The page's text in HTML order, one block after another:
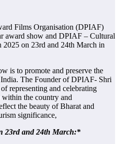
Films Organisation (DPIAF)
award show and DPIAF – Cultural
2025 on 23rd and 24th March in
is to promote and preserve the
The Founder of DPIAF- Shri
representing and celebrating
within the country and
the beauty of Bharat and
significance,
23rd and 24th March:*